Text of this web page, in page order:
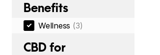
Benefits
Wellness (3)
CBD for